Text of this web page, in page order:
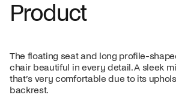
Product
The floating seat and long profile-
chair beautiful in every detail. A sleek
that’s very comfortable due to its
backrest.